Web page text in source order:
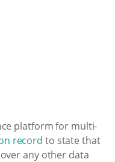
platform for multi-
record to state that
any other data